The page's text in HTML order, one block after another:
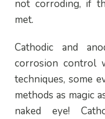
not corroding, if
met.
Cathodic and
corrosion control
techniques, some
methods as magic
naked eye!